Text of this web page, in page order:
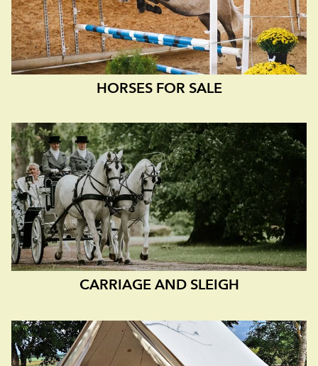
HORSES FOR SALE
CARRIAGE AND SLEIGH